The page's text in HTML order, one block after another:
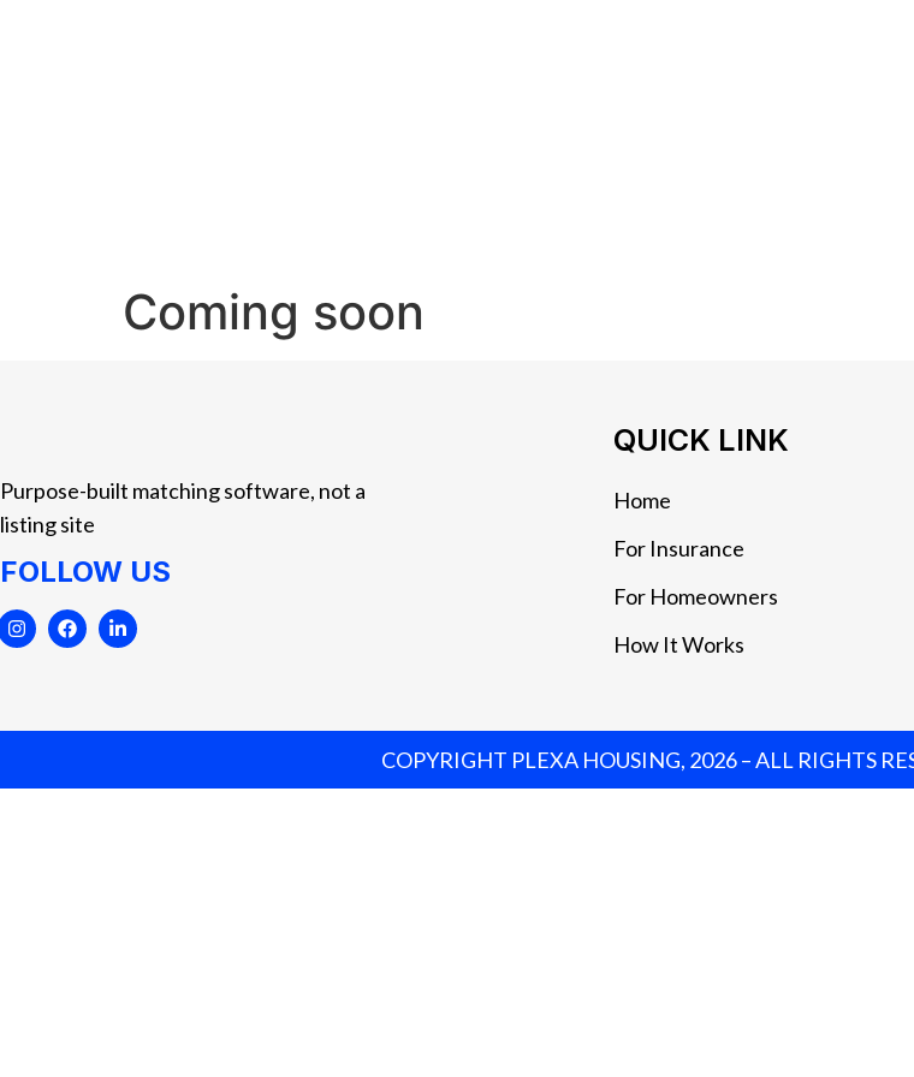
Coming soon
Purpose-built matching software, not a
listing site
FOLLOW US
QUICK LINK
Home
For Insurance
For Homeowners
How It Works
COPYRIGHT PLEXA HOUSING, 2026 – ALL RIGHTS